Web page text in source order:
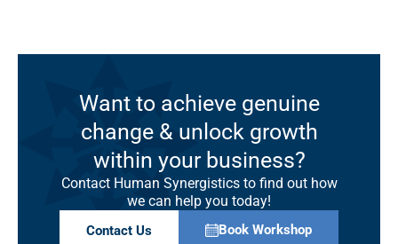
Want to achieve genuine
change & unlock growth
within your business?
Contact Human Synergistics to find out how
we can help you today!
Contact Us Book Workshop